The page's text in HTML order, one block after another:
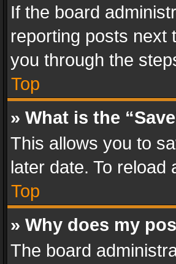
If the board
reporting posts next
you through the
Top
» What is the
This allows you to
later date. To
Top
» Why does my
The board